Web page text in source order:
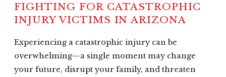
FIGHTING FOR CATASTROPHIC
INJURY VICTIMS IN ARIZONA
Experiencing a catastrophic injury can be
overwhelming—a single moment may change
your future, disrupt your family, and threaten